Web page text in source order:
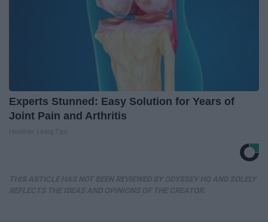
Experts Stunned: Easy Solution for Years of
Joint Pain and Arthritis